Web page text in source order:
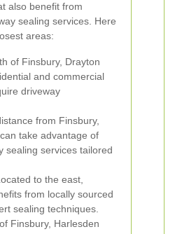
also benefit from
sealing services. Here
areas:
of Finsbury, Drayton
and commercial
driveway
from Finsbury,
take advantage of
sealing services tailored
to the east,
from locally sourced
sealing techniques.
Finsbury, Harlesden